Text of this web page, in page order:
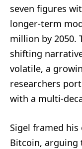
seven figures
longer-term
million by 2050.
shifting
volatile, a
researchers
with a multi-
Sigel framed
Bitcoin, arguing